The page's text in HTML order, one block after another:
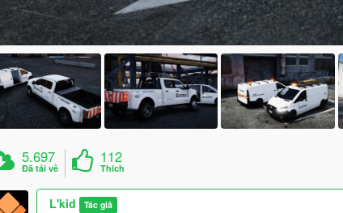
5.697
Đã tải về
112
Thích
L'kid Tác giả